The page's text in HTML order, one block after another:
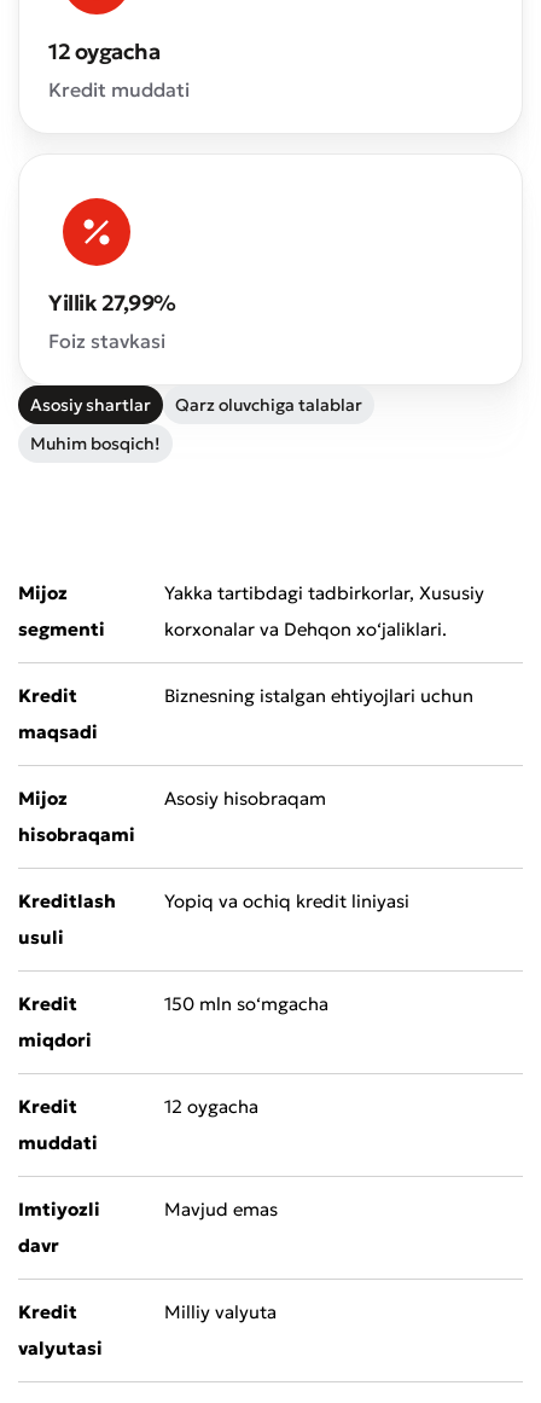
12 oygacha
Kredit muddati
Yillik 27,99%
Foiz stavkasi
Asosiy shartlar
Qarz oluvchiga talablar
Muhim bosqich!
Mijoz
segmenti
Yakka tartibdagi tadbirkorlar, Xususiy
korxonalar va Dehqon xo‘jaliklari.
Kredit
maqsadi
Biznesning istalgan ehtiyojlari uchun
Mijoz
hisobraqami
Asosiy hisobraqam
Kreditlash
usuli
Yopiq va ochiq kredit liniyasi
Kredit
miqdori
150 mln so‘mgacha
Kredit
muddati
12 oygacha
Imtiyozli
davr
Mavjud emas
Kredit
valyutasi
Milliy valyuta